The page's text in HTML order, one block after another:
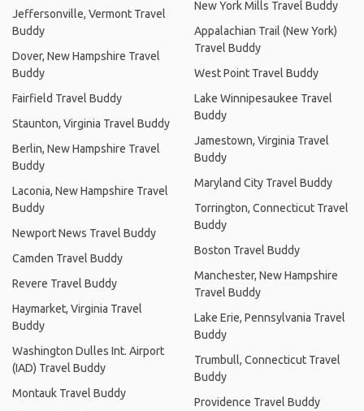
Jeffersonville, Vermont Travel
Buddy
Dover, New Hampshire Travel
Buddy
Fairfield Travel Buddy
Staunton, Virginia Travel Buddy
Berlin, New Hampshire Travel
Buddy
Laconia, New Hampshire Travel
Buddy
Newport News Travel Buddy
Camden Travel Buddy
Revere Travel Buddy
Haymarket, Virginia Travel
Buddy
Washington Dulles Int. Airport
(IAD) Travel Buddy
Montauk Travel Buddy
New York Mills Travel Buddy
Appalachian Trail (New York)
Travel Buddy
West Point Travel Buddy
Lake Winnipesaukee Travel
Buddy
Jamestown, Virginia Travel
Buddy
Maryland City Travel Buddy
Torrington, Connecticut Travel
Buddy
Boston Travel Buddy
Manchester, New Hampshire
Travel Buddy
Lake Erie, Pennsylvania Travel
Buddy
Trumbull, Connecticut Travel
Buddy
Providence Travel Buddy